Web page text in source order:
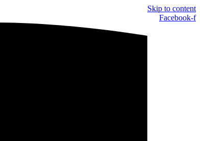
Skip to content
Facebook-f